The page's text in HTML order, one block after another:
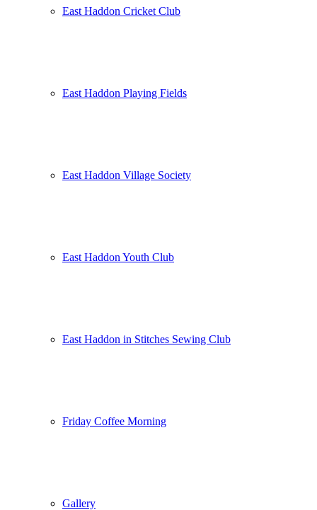
East Haddon Cricket Club
East Haddon Playing Fields
East Haddon Village Society
East Haddon Youth Club
East Haddon in Stitches Sewing Club
Friday Coffee Morning
Gallery